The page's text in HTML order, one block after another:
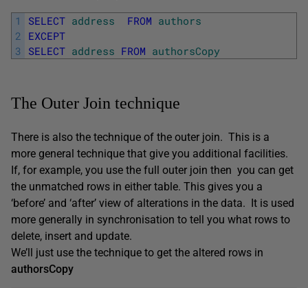
1
2
3
SELECT address FROM authors
EXCEPT
SELECT address FROM authorsCopy
The Outer Join technique
There is also the technique of the outer join. This is a
more general technique that give you additional facilities.
If, for example, you use the full outer join then you can get
the unmatched rows in either table. This gives you a
‘before’ and ‘after’ view of alterations in the data. It is used
more generally in synchronisation to tell you what rows to
delete, insert and update.
We’ll just use the technique to get the altered rows in
authorsCopy